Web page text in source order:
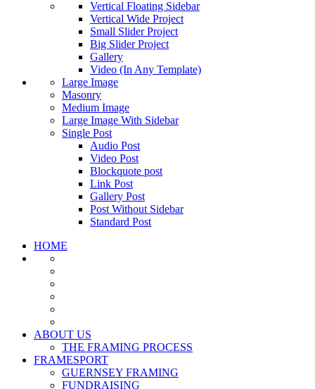
Vertical Floating Sidebar
Vertical Wide Project
Small Slider Project
Big Slider Project
Gallery
Video (In Any Template)
Large Image
Masonry
Medium Image
Large Image With Sidebar
Single Post
Audio Post
Video Post
Blockquote post
Link Post
Gallery Post
Post Without Sidebar
Standard Post
HOME
ABOUT US
THE FRAMING PROCESS
FRAMESPORT
GUERNSEY FRAMING
FUNDRAISING